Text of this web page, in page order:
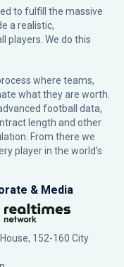
to fulfill the massive
a realistic,
players. We do this
where teams,
what they are worth.
football data,
length and other
From there we
player in the world’s
& Media
152-160 City